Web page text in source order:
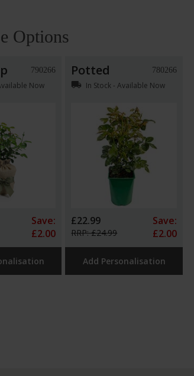
Options
790266
Now
Save:
£2.00
Potted 780266
local_shipping In Stock - Available Now
£22.99
RRP: £24.99
Save:
£2.00
Add Personalisation